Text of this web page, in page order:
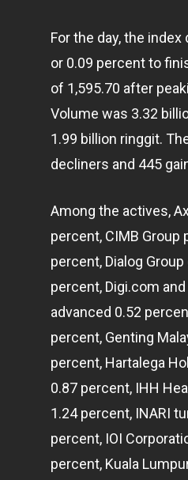
For the day, the
or 0.09 percent to
of 1,595.70 after
Volume was 3.32
1.99 billion ringgit.
decliners and 445
Among the actives,
percent, CIMB Group
percent, Dialog
percent, Digi.com
advanced 0.52
percent, Genting
percent, Hartalega
0.87 percent, IHH
1.24 percent, INARI
percent, IOI
percent, Kuala